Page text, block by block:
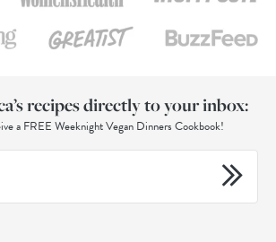
recipes directly to your inbox:
a FREE Weeknight Vegan Dinners Cookbook!